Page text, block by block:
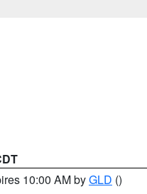
10:00 AM byGLD ()